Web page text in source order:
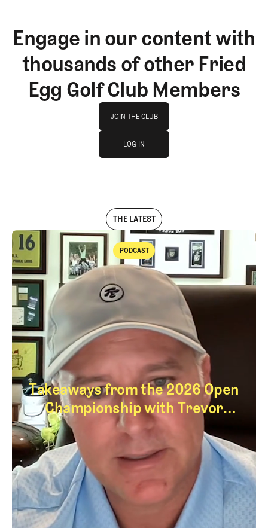
Engage in our content with
thousands of other Fried
Egg Golf Club Members
JOIN THE CLUB
JOIN THE CLUB
LOG IN
THE LATEST
PODCAST
Podcast
Takeaways from the 2026 Open
Championship with Trevor
Immelman
Takeaways from